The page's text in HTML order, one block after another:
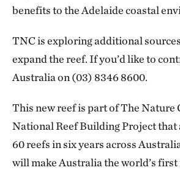
benefits to the Adelaide coastal
TNC is exploring additional
expand the reef. If you’d like to
Australia on (03) 8346 8600.
This new reef is part of The Nature
National Reef Building Project that
60 reefs in six years across
will make Australia the world’s